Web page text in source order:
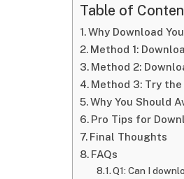
Table of
Why Download
Method 1:
Method 2:
Method 3: Try
Why You Should
Pro Tips for
Final Thoughts
FAQs
Q1: Can I